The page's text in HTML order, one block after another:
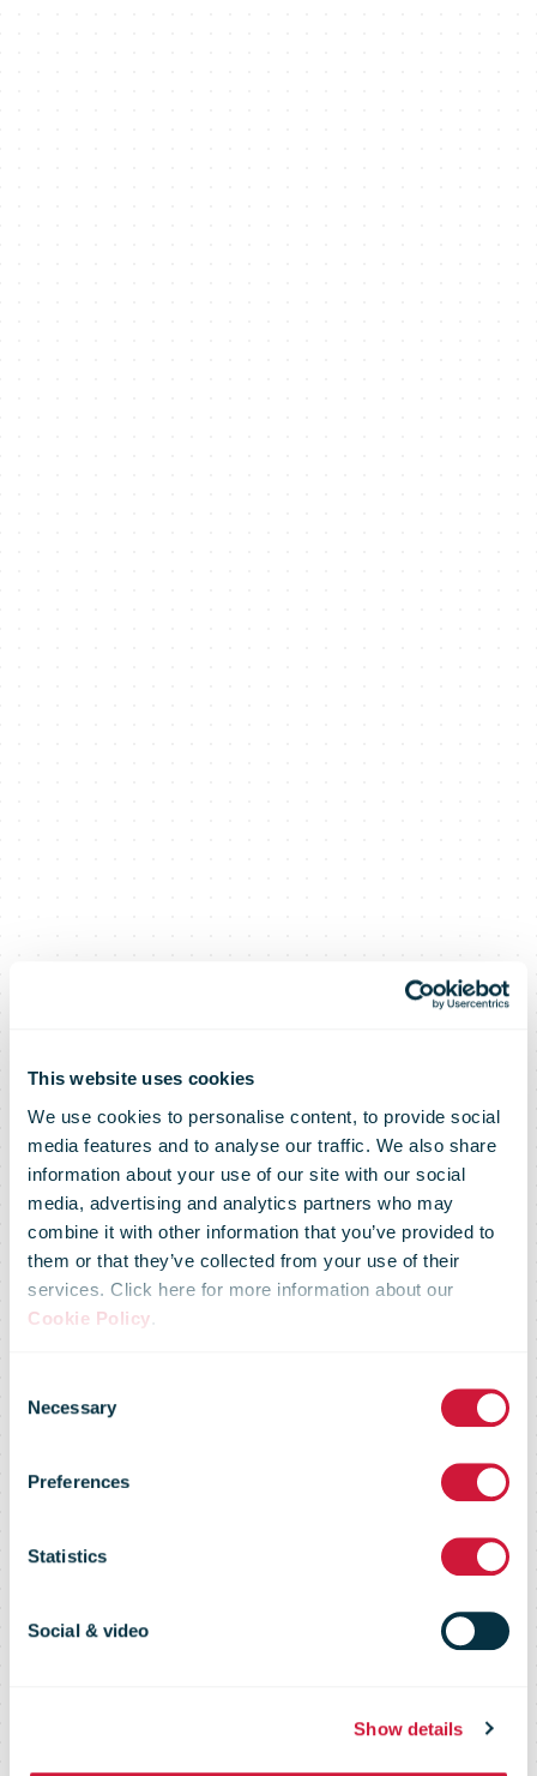
This website uses cookies
We use cookies to personalise content, to provide social
media features and to analyse our traffic. We also share
information about your use of our site with our social
media, advertising and analytics partners who may
combine it with other information that you’ve provided to
them or that they’ve collected from your use of their
services. Click here for more information about our
Cookie Policy.
Selection
Necessary
Preferences
Statistics
Social & video
Show details
Launched a
Crowd Delivery
Pilot Project